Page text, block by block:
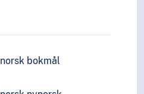
norsk bokmål